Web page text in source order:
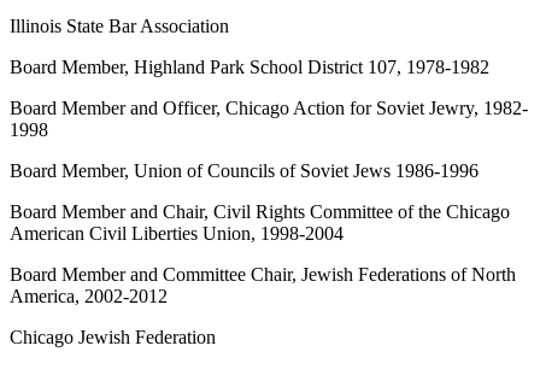
Illinois State Bar Association
Board Member, Highland Park School District 107, 1978-1982
Board Member and Officer, Chicago Action for Soviet Jewry, 1982-
1998
Board Member, Union of Councils of Soviet Jews 1986-1996
Board Member and Chair, Civil Rights Committee of the Chicago
American Civil Liberties Union, 1998-2004
Board Member and Committee Chair, Jewish Federations of North
America, 2002-2012
Chicago Jewish Federation